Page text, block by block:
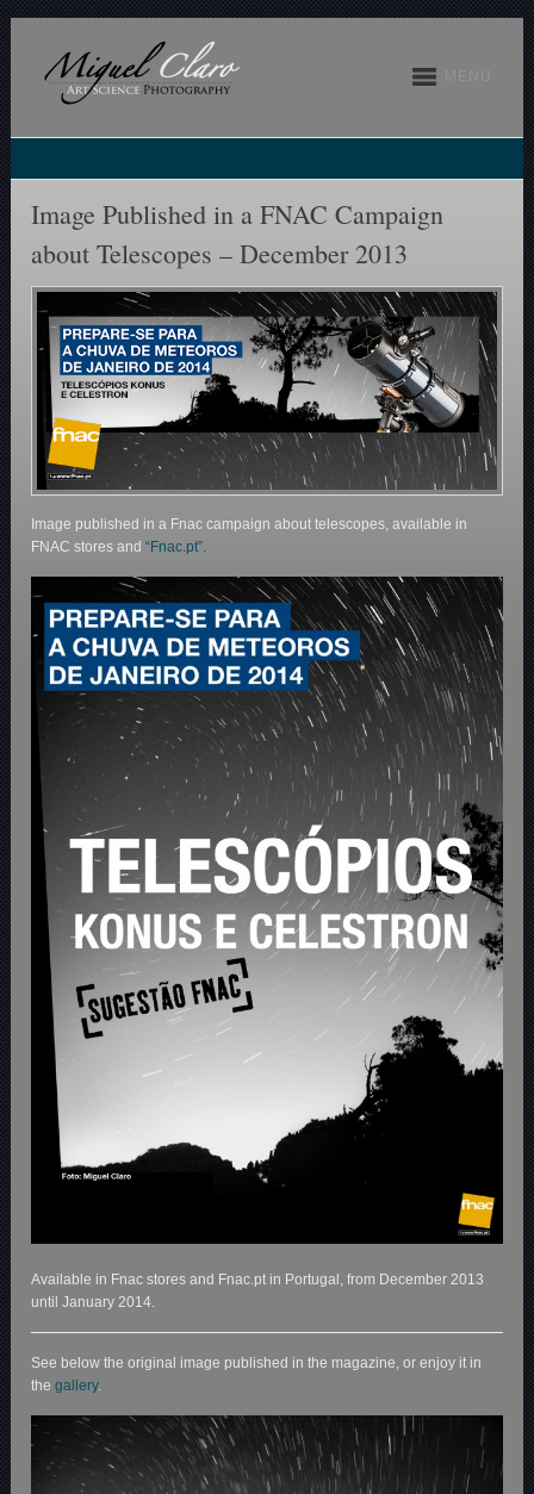
Image Published in a FNAC Campaign
about Telescopes – December 2013
Image published in a Fnac campaign about telescopes, available in
FNAC stores and “Fnac.pt”.
Available in Fnac stores and Fnac.pt in Portugal, from December 2013
until January 2014.
See below the original image published in the magazine, or enjoy it in
thegallery.